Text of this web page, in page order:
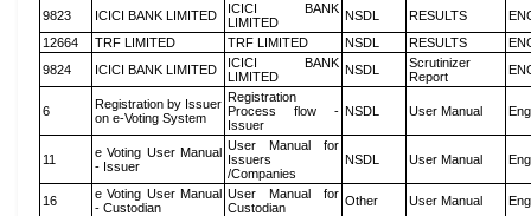
9823 ICICI BANK LIMITED
ICICI BANK
LIMITED
NSDL RESULTS
12664
TRF LIMITED TRF LIMITED NSDL RESULTS
9824
ICICI BANK LIMITED
ICICI BANK
LIMITED
NSDL
Scrutinizer
Report
6
Registration by Issuer
on e-Voting System
Registration
Process flow -
Issuer
NSDL User Manual
11
e Voting User Manual
- Issuer
User Manual for
Issuers
/Companies
NSDL User Manual
16
e Voting User Manual
- Custodian
User Manual for
Custodian
Other User Manual